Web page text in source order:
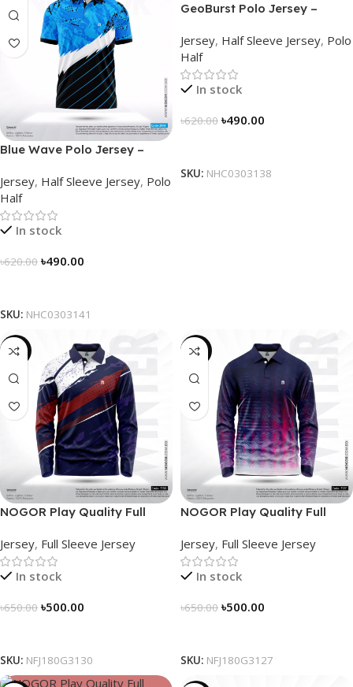
Blue Wave Polo Jersey –
Jersey, Half Sleeve Jersey, Polo
Half
In stock
৳620.00 ৳490.00
SKU: NHC0303141
GeoBurst Polo Jersey –
Jersey, Half Sleeve Jersey, Polo
Half
In stock
৳620.00 ৳490.00
SKU: NHC0303138
-23%
NOGOR Play Quality Full
Jersey, Full Sleeve Jersey
In stock
৳650.00 ৳500.00
SKU: NFJ180G3130
-23%
NOGOR Play Quality Full
Jersey, Full Sleeve Jersey
In stock
৳650.00 ৳500.00
SKU: NFJ180G3127